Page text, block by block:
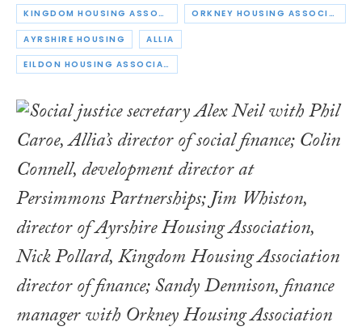
KINGDOM HOUSING ASSOCIATION ORKNEY HOUSING ASSOCIATION
AYRSHIRE HOUSING ALLIA
EILDON HOUSING ASSOCIATION